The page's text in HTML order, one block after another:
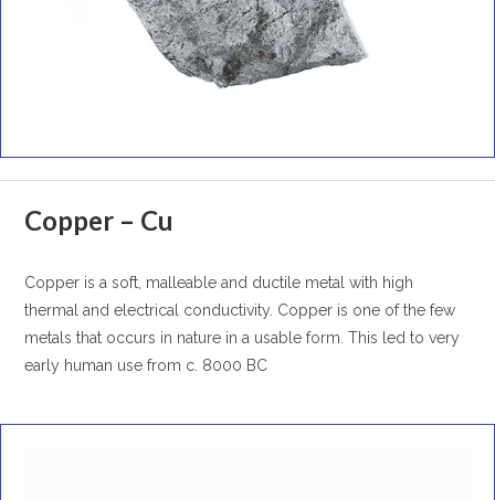
Copper – Cu
Copper is a soft, malleable and ductile metal with high
thermal and electrical conductivity. Copper is one of the few
metals that occurs in nature in a usable form. This led to very
early human use from c. 8000 BC